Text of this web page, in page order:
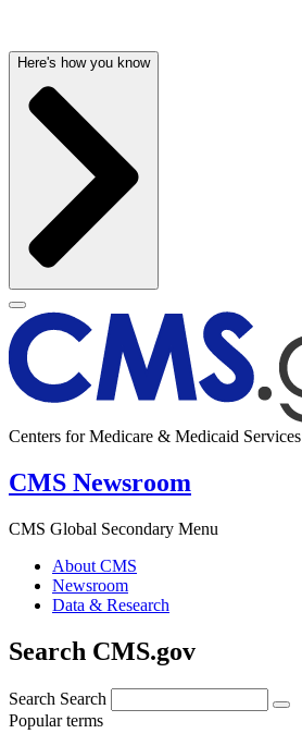
Here's how you know
Centers for Medicare & Medicaid Services
CMS Newsroom
CMS Global Secondary Menu
About CMS
Newsroom
Data & Research
Search CMS.gov
Search Search
Popular terms